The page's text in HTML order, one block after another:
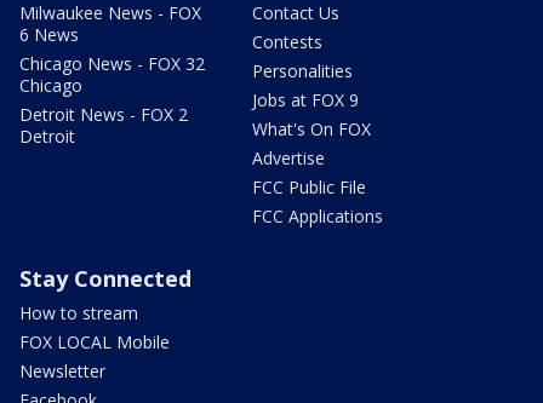
Milwaukee News - FOX
6 News
Chicago News - FOX 32
Chicago
Detroit News - FOX 2
Detroit
Contact Us
Contests
Personalities
Jobs at FOX 9
What's On FOX
Advertise
FCC Public File
FCC Applications
Stay Connected
How to stream
FOX LOCAL Mobile
Newsletter